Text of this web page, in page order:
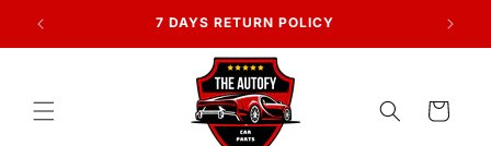
Skip to
content
7 DAYS RETURN POLICY
Cart